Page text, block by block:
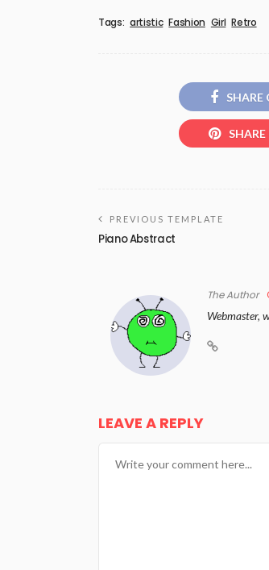
Tags: artistic Fashion Girl Retro
SHARE
PREVIOUS TEMPLATE
Piano Abstract
The Author
Webmaster,
LEAVE A REPLY